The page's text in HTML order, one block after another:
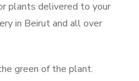
plants delivered to your
in Beirut and all over
green of the plant.